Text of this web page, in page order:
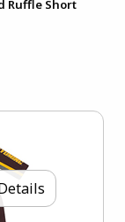
Ruffle Short